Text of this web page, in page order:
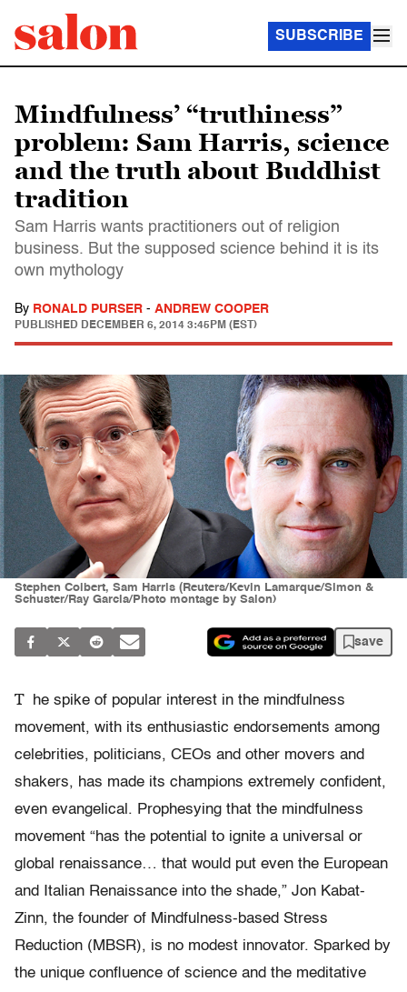
SUBSCRIBE
Mindfulness’ “truthiness”
problem: Sam Harris, science
and the truth about Buddhist
tradition
Sam Harris wants practitioners out of religion
business. But the supposed science behind it is its
own mythology
By RONALD PURSER - ANDREW COOPER
PUBLISHED DECEMBER 6, 2014 3:45PM (EST)
Stephen Colbert, Sam Harris (Reuters/Kevin Lamarque/Simon &
Schuster/Ray Garcia/Photo montage by Salon)
save
T
he spike of popular interest in the mindfulness
movement, with its enthusiastic endorsements among
celebrities, politicians, CEOs and other movers and
shakers, has made its champions extremely confident,
even evangelical. Prophesying that the mindfulness
movement “has the potential to ignite a universal or
global renaissance… that would put even the European
and Italian Renaissance into the shade,” Jon Kabat-
Zinn, the founder of Mindfulness-based Stress
Reduction (MBSR), is no modest innovator. Sparked by
the unique confluence of science and the meditative